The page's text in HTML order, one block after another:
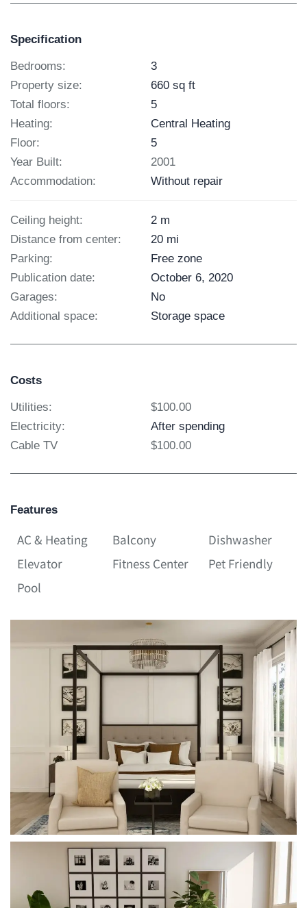
Specification
Bedrooms:
3
Property size:
660 sq ft
Total floors:
5
Heating:
Central Heating
Floor:
5
Year Built:
2001
Accommodation:
Without repair
Ceiling height:
2 m
Distance from center:
20 mi
Parking:
Free zone
Publication date:
October 6, 2020
Garages:
No
Additional space:
Storage space
Costs
Utilities:
$100.00
Electricity:
After spending
Cable TV
$100.00
Features
AC & Heating Balcony
Dishwasher
Elevator
Fitness Center
Pet Friendly
Pool